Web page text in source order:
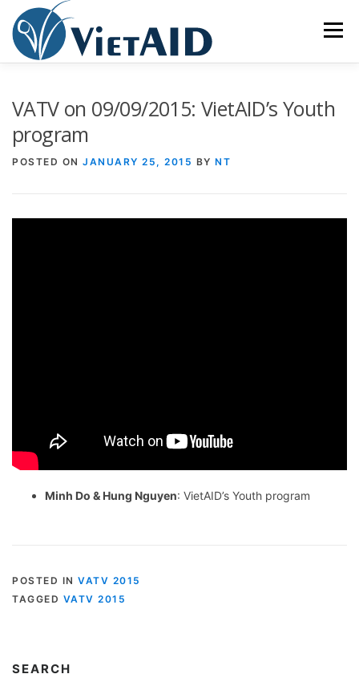
content
Menu
VATV on 09/09/2015: VietAID’s Youth
program
POSTED ON JANUARY 25, 2015 BY NT
Minh Do & Hung Nguyen: VietAID’s Youth program
POSTED IN VATV 2015
TAGGED VATV 2015
SEARCH